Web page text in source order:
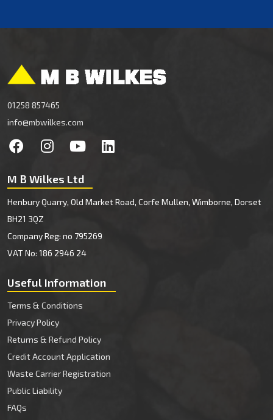
01258 857465
info@mbwilkes.com
M B Wilkes Ltd
Henbury Quarry, Old Market Road, Corfe Mullen, Wimborne, Dorset
BH21 3QZ
Company Reg: no 795269
VAT No: 186 2946 24
Useful Information
Terms & Conditions
Privacy Policy
Returns & Refund Policy
Credit Account Application
Waste Carrier Registration
Public Liability
FAQs